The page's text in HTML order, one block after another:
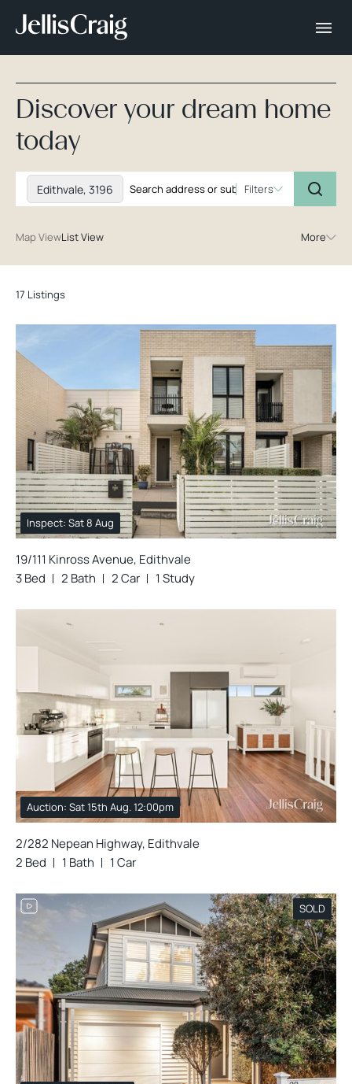
Discover your dream home
today
Edithvale, 3196 Filters
Map ViewList View More
17 Listings
Inspect: Sat 8 Aug
19/111 Kinross Avenue, Edithvale
3 Bed
2 Bath 2 Car 1 Study
Auction: Sat 15th Aug. 12:00pm
2/282 Nepean Highway, Edithvale
2 Bed
1 Bath 1 Car
SOLD